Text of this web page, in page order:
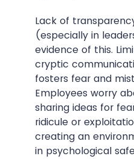
Lack of
(especially in
evidence of this.
cryptic
fosters fear and
Employees worry
sharing ideas for
ridicule or
creating an
in psychological